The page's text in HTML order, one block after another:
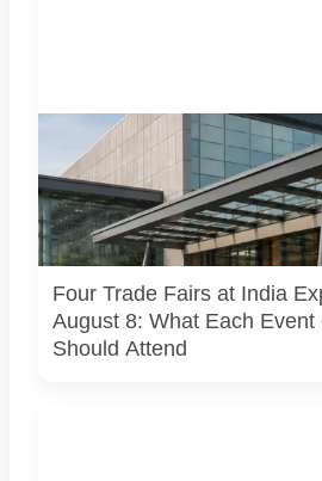
Four specialist trade exhibitions
organic and millet products, fan
lighting are being held at India Expo
AI-generated representative image;
actual venue, exhibitors, visitor
arrangements.
Four Trade Fairs at India
August 8: What Each
Should Attend